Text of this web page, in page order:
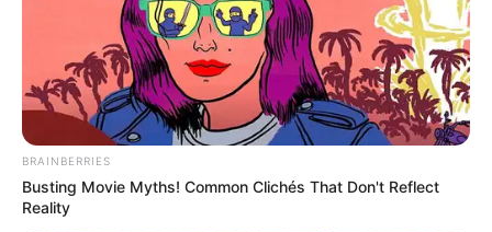
BRAINBERRIES
Busting Movie Myths! Common Clichés That Don't Reflect
Reality